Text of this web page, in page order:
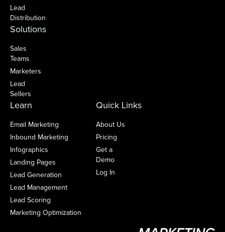
Lead
Distribution
Solutions
Sales
Teams
Marketers
Lead
Sellers
Learn
Email Marketing
Inbound Marketing
Infographics
Landing Pages
Lead Generation
Lead Management
Lead Scoring
Marketing Optimization
Quick Links
About Us
Pricing
Get a
Demo
Log In